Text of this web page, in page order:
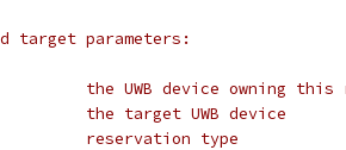
target parameters:
the UWB device owning this
the target UWB device
reservation type